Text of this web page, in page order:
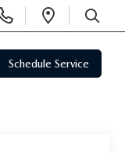
Open
SEARCH
Schedule Service